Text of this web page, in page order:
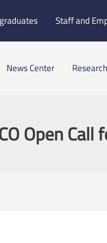
Staff and
News Center Research
Open Call